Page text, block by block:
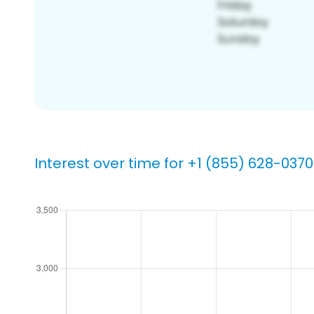
Interest over time for +1 (855) 628-0370